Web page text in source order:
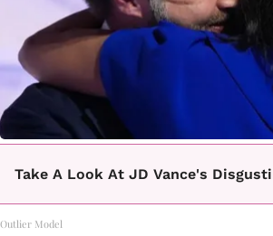
Take A Look At JD Vance's
Outlier Model